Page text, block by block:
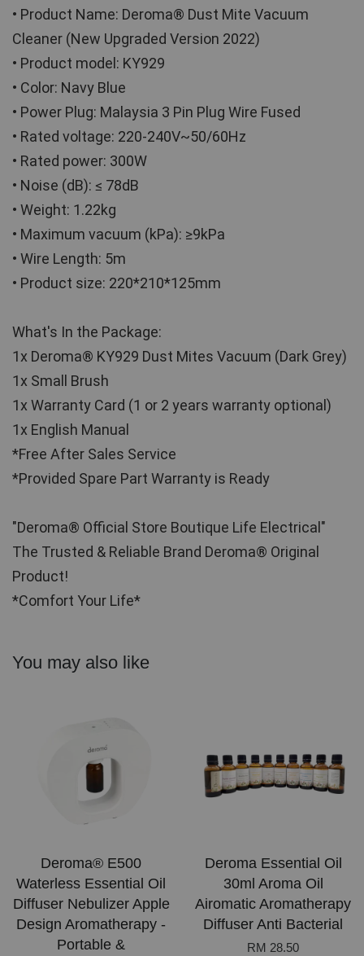
• Product Name: Deroma® Dust Mite Vacuum
Cleaner (New Upgraded Version 2022)
• Product model: KY929
• Color: Navy Blue
• Power Plug: Malaysia 3 Pin Plug Wire Fused
• Rated voltage: 220-240V~50/60Hz
• Rated power: 300W
• Noise (dB): ≤ 78dB
• Weight: 1.22kg
• Maximum vacuum (kPa): ≥9kPa
• Wire Length: 5m
• Product size: 220*210*125mm
What's In the Package:
1x Deroma® KY929 Dust Mites Vacuum (Dark Grey)
1x Small Brush
1x Warranty Card (1 or 2 years warranty optional)
1x English Manual
*Free After Sales Service
*Provided Spare Part Warranty is Ready
"Deroma® Official Store Boutique Life Electrical"
The Trusted & Reliable Brand Deroma® Original
Product!
*Comfort Your Life*
You may also like
Deroma® E500
Waterless Essential Oil
Diffuser Nebulizer Apple
Design Aromatherapy -
Portable &
Deroma Essential Oil
30ml Aroma Oil
Airomatic Aromatherapy
Diffuser Anti Bacterial
RM 28.50